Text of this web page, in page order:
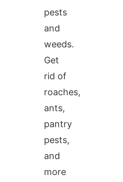
pests
and
weeds.
Get
rid of
roaches,
ants,
pantry
pests,
and
more